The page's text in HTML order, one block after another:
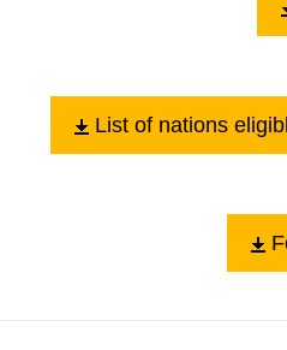
List of nations